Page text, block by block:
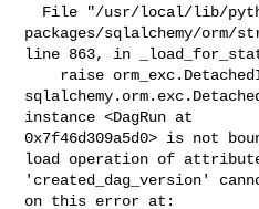
packages/sqlalchemy/orm/
line 863, in
instance <DagRun at
0x7f46d309a5d0> is not
load operation of
'created_dag_version'